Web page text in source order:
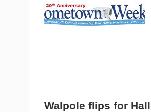
Walpole flips for